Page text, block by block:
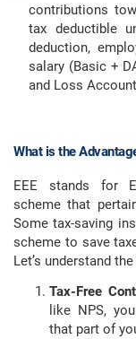
contributions
tax deductible
deduction,
salary (Basic +
and Loss
What is the
EEE stands for
scheme that
Some tax-saving
scheme to save
Let’s understand
Tax-Free
like NPS,
that part of